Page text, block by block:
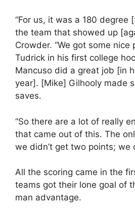
“For us, it was a 180 degree
the team that showed up
Crowder. “We got some nice
Tudrick in his first college
Mancuso did a great job [in
year]. [Mike] Gilhooly made
saves.
“So there are a lot of really
that came out of this. The
we didn’t get two points; we
All the scoring came in the
teams got their lone goal of
man advantage.